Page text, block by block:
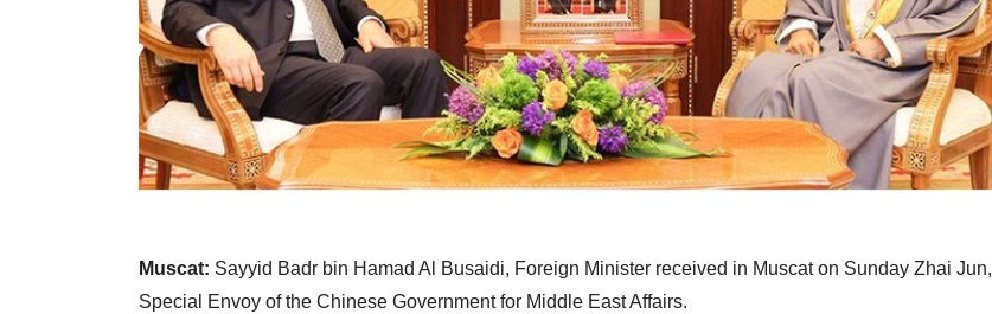
Muscat: Sayyid Badr bin Hamad Al Busaidi, Foreign Minister received in Muscat on Sunday Zhai Jun,
Special Envoy of the Chinese Government for Middle East Affairs.